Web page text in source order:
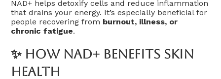
NAD+ helps detoxify cells and reduce inflammation
that drains your energy. It’s especially beneficial for
people recovering from burnout, illness, or
chronic fatigue.
✨ How NAD+ Benefits Skin
Health